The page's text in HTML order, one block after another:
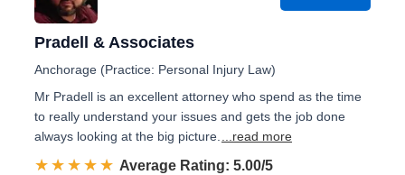
Pradell & Associates
Anchorage (Practice: Personal Injury Law)
Mr Pradell is an excellent attorney who spend as the time
to really understand your issues and gets the job done
always looking at the big picture.
...read more
☆☆☆☆☆
★★★★★ Rated 5.0 out of 5
Average Rating: 5.00/5